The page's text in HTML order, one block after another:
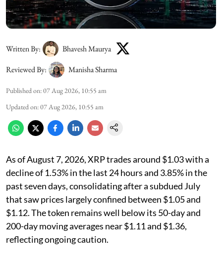
Written By:
Bhavesh Maurya
Reviewed By:
Manisha Sharma
Published on:07 Aug 2026, 10:55 am
Updated on:07 Aug 2026, 10:55 am
As of August 7, 2026, XRP trades around $1.03 with a
decline of 1.53% in the last 24 hours and 3.85% in the
past seven days, consolidating after a subdued July
that saw prices largely confined between $1.05 and
$1.12. The token remains well below its 50-day and
200-day moving averages near $1.11 and $1.36,
reflecting ongoing caution.